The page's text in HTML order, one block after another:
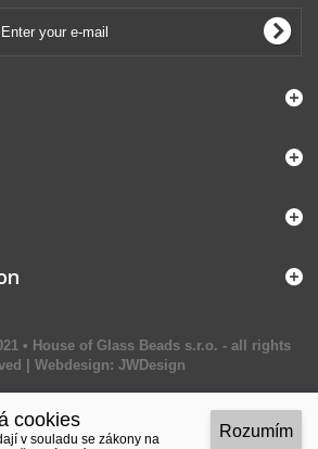
• House of Glass Beads s.r.o. - all rights
| Webdesign: JWDesign
cookies
v souladu se zákony na
Rozumím